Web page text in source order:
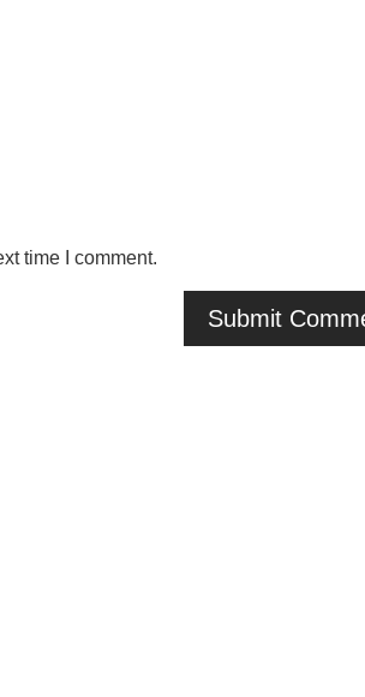
time I comment.